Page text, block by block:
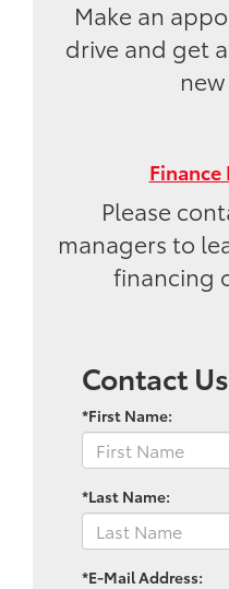
Make an
drive and get
Please
managers to
financing
Contact Us
*First Name:
*Last Name:
*E-Mail Address: